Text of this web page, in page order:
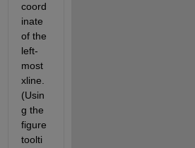
coord
inate
of the
left-
most
xline.
(Usin
g the
figure
toolti